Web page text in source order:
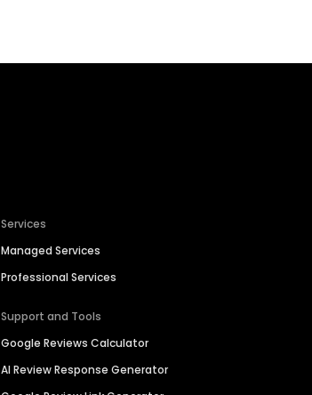
Services
Managed Services
Professional Services
Support and Tools
Google Reviews Calculator
AI Review Response Generator